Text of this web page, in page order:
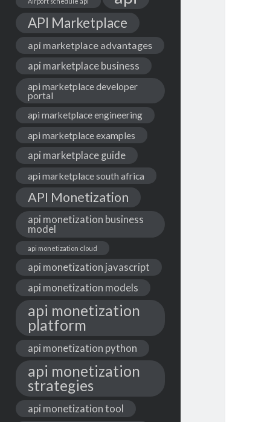
API Marketplace
api marketplace advantages
api marketplace business
api marketplace developer
portal
api marketplace engineering
api marketplace examples
api marketplace guide
api marketplace south africa
API Monetization
api monetization business
model
api monetization cloud
api monetization javascript
api monetization models
api monetization
platform
api monetization python
api monetization
strategies
api monetization tool